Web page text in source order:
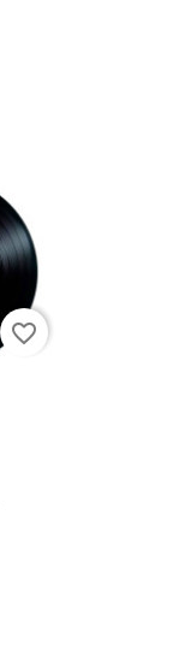
favorite_border